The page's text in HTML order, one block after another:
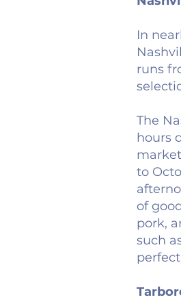
In
runs
The
hours
to
of
pork,
such